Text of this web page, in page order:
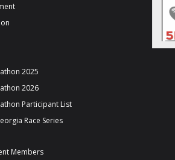
2025
2026
Participant List
Race Series
Members